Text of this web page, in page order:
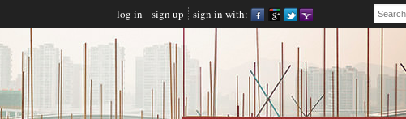
log in sign up sign in with: